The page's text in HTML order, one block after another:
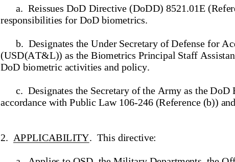
a.  Reissues DoD Directive (DoDD) 8521.01E
responsibilities for DoD biometrics.
b.  Designates the Under Secretary of Defense for
(USD(AT&L)) as the Biometrics Principal Staff
DoD biometric activities and policy.
c.  Designates the Secretary of the Army as the DoD
accordance with Public Law 106-246 (Reference (b))
2.  APPLICABILITY .  This directive:
a.  Applies to OSD, the Military Departments, the